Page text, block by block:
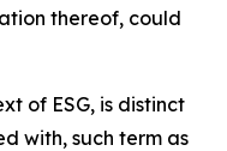
thereof, could
of ESG, is distinct
with, such term as